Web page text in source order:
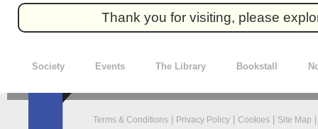
Thank you for visiting, please
Society Events The Library Bookstall
Terms & Conditions Privacy Policy Cookies Site Map